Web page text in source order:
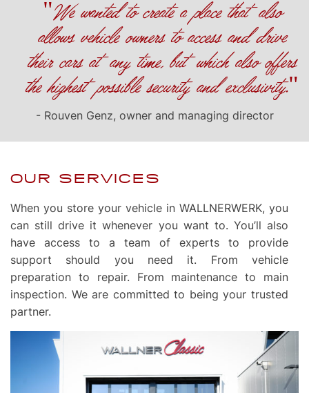
"We wanted to create a place that also
allows vehicle owners to access and drive
their cars at any time, but which also offers
the highest possible security and exclusivity."
- Rouven Genz, owner and managing director
OUR SERVICES
When you store your vehicle in WALLNERWERK, you
can still drive it whenever you want to. You’ll also
have access to a team of experts to provide
support should you need it. From vehicle
preparation to repair. From maintenance to main
inspection. We are committed to being your trusted
partner.